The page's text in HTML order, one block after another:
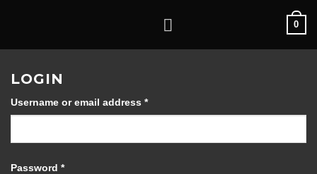
0
LOGIN
Username or email address *Required
Password *Required